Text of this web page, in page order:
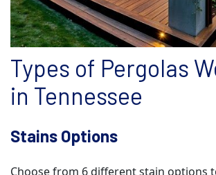
Types of Pergolas
in Tennessee
Stains Options
Choose from 6 different stain options